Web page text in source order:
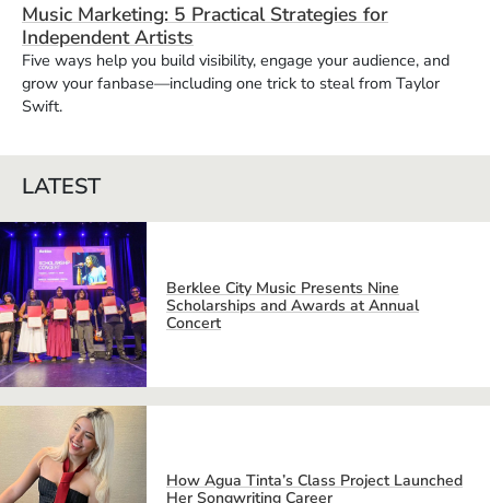
Music Marketing: 5 Practical Strategies for
Independent Artists
Five ways help you build visibility, engage your audience, and
grow your fanbase—including one trick to steal from Taylor
Swift.
LATEST
Berklee City Music Presents Nine
Scholarships and Awards at Annual
Concert
How Agua Tinta’s Class Project Launched
Her Songwriting Career